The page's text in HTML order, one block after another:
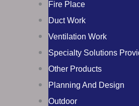
Fire Place
Duct Work
Ventilation Work
Specialty Solutions
Other Products
Planning And Design
Outdoor